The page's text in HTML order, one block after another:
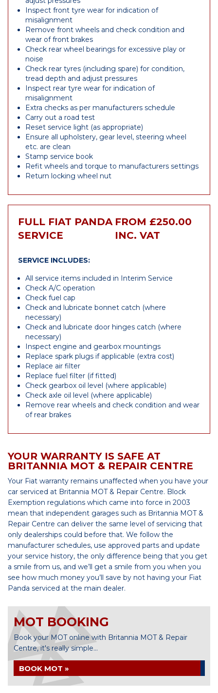
Inspect front tyre wear for indication of
misalignment
Remove front wheels and check condition and
wear of front brakes
Check rear wheel bearings for excessive play or
noise
Check rear tyres (including spare) for condition,
tread depth and adjust pressures
Inspect rear tyre wear for indication of
misalignment
Extra checks as per manufacturers schedule
Carry out a road test
Reset service light (as appropriate)
Ensure all upholstery, gear level, steering wheel
etc. are clean
Stamp service book
Refit wheels and torque to manufacturers settings
Return locking wheel nut
FULL FIAT PANDA
SERVICE
FROM £250.00
INC. VAT
SERVICE INCLUDES:
All service items included in Interim Service
Check A/C operation
Check fuel cap
Check and lubricate bonnet catch (where
necessary)
Check and lubricate door hinges catch (where
necessary)
Inspect engine and gearbox mountings
Replace spark plugs if applicable (extra cost)
Replace air filter
Replace fuel filter (if fitted)
Check gearbox oil level (where applicable)
Check axle oil level (where applicable)
Remove rear wheels and check condition and wear
of rear brakes
YOUR WARRANTY IS SAFE AT
BRITANNIA MOT & REPAIR CENTRE
Your Fiat warranty remains unaffected when you have your
car serviced at Britannia MOT & Repair Centre. Block
Exemption regulations which came into force in 2003
mean that independent garages such as Britannia MOT &
Repair Centre can deliver the same level of servicing that
only dealerships could before that. We follow the
manufacturer schedules, use approved parts and update
your service history, the only difference being that you get
a smile from us, and we’ll get a smile from you when you
see how much money you’ll save by not having your Fiat
Panda serviced at the main dealer.
MOT BOOKING
Book your MOT online with Britannia MOT & Repair
Centre, it's really simple...
BOOK MOT »